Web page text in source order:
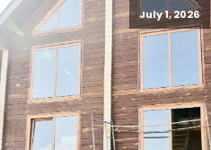
July 1, 2026